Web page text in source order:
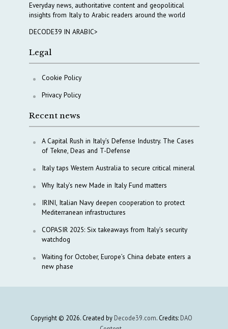
Everyday news, authoritative content and geopolitical
insights from Italy to Arabic readers around the world
DECODE39 IN ARABIC>
Legal
Cookie Policy
Privacy Policy
Recent news
A Capital Rush in Italy’s Defense Industry. The Cases
of Tekne, Deas and T-Defense
Italy taps Western Australia to secure critical mineral
Why Italy’s new Made in Italy Fund matters
IRINI, Italian Navy deepen cooperation to protect
Mediterranean infrastructures
COPASIR 2025: Six takeaways from Italy’s security
watchdog
Waiting for October, Europe’s China debate enters a
new phase
Copyright © 2026. Created by Decode39.com. Credits: DAO